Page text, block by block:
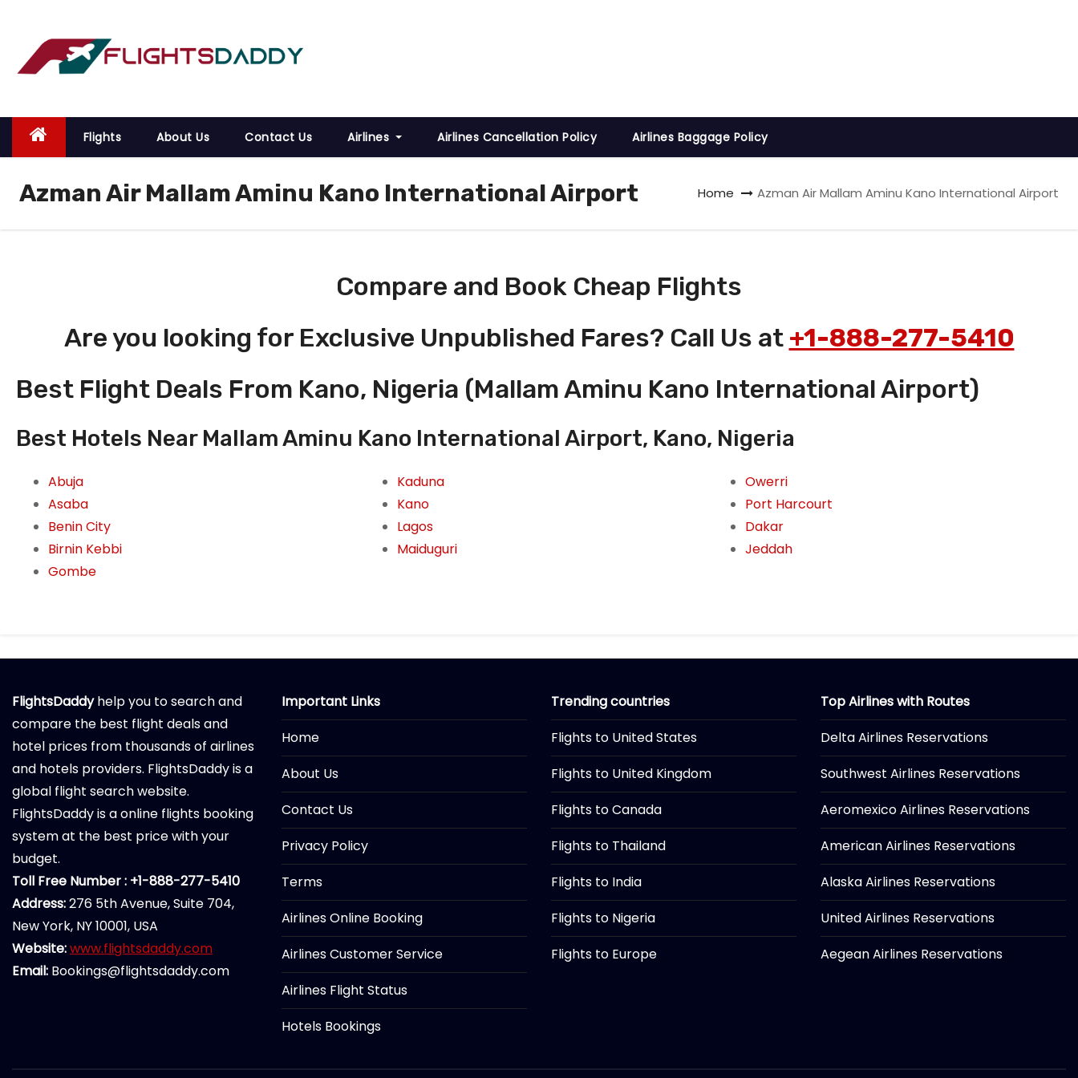
o
Flights About Us Contact Us Airlines Airlines Cancellation Policy Airlines Baggage Policy
Azman Air Mallam Aminu Kano International Airport Home Azman Air Mallam Aminu Kano International Airport
Compare and Book Cheap Flights
Are you looking for Exclusive Unpublished Fares? Call Us at +1-888-277-5410
Best Flight Deals From Kano, Nigeria (Mallam Aminu Kano International Airport)
Best Hotels Near Mallam Aminu Kano International Airport, Kano, Nigeria
Abuja
Asaba
Benin City
Birnin Kebbi
Gombe
Kaduna
Kano
Lagos
Maiduguri
Owerri
Port Harcourt
Dakar
Jeddah
FlightsDaddyhelp you to search and
compare the best flight deals and
hotel prices from thousands of airlines
and hotels providers. FlightsDaddy is a
global flight search website.
FlightsDaddy is a online flights booking
system at the best price with your
budget.
Toll Free Number : +1-888-277-5410
Address:276 5th Avenue, Suite 704,
New York, NY 10001, USA
Website:www.flightsdaddy.com
Email: Bookings@flightsdaddy.com
Important Links
Home
About Us
Contact Us
Privacy Policy
Terms
Airlines Online Booking
Airlines Customer Service
Airlines Flight Status
Hotels Bookings
Trending countries
Flights to United States
Flights to United Kingdom
Flights to Canada
Flights to Thailand
Flights to India
Flights to Nigeria
Flights to Europe
Top Airlines with Routes
Delta Airlines Reservations
Southwest Airlines Reservations
Aeromexico Airlines Reservations
American Airlines Reservations
Alaska Airlines Reservations
United Airlines Reservations
Aegean Airlines Reservations